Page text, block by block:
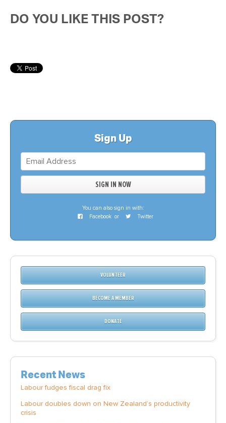
DO YOU LIKE THIS POST?
Sign Up
You can also sign in with:
Facebook or Twitter
VOLUNTEER
BECOME A MEMBER
DONATE
Recent News
Labour fudges fiscal drag fix
Labour doubles down on New Zealand’s productivity
crisis